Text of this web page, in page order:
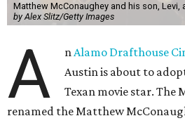
Matthew McConaughey and his son, Levi,
by Alex Slitz/Getty Images
A nAlamo Drafthouse
Austin is about to
Texan movie star.
renamed the Matthew